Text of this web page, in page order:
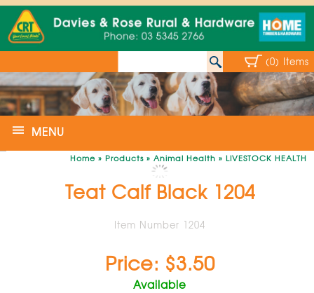
(0) Items
MENU
Home » Products » Animal Health » LIVESTOCK HEALTH
Teat Calf Black 1204
Item Number 1204
Price: $3.50
Available